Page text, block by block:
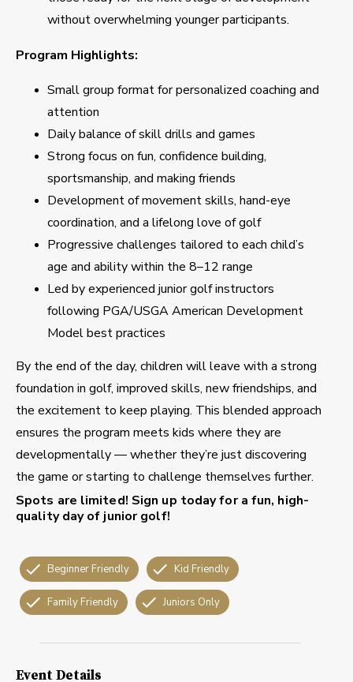
without overwhelming younger participants.
Program Highlights:
Small group format for personalized coaching and
attention
Daily balance of skill drills and games
Strong focus on fun, confidence building,
sportsmanship, and making friends
Development of movement skills, hand-eye
coordination, and a lifelong love of golf
Progressive challenges tailored to each child’s
age and ability within the 8–12 range
Led by experienced junior golf instructors
following PGA/USGA American Development
Model best practices
By the end of the day, children will leave with a strong
foundation in golf, improved skills, new friendships, and
the excitement to keep playing. This blended approach
ensures the program meets kids where they are
developmentally — whether they’re just discovering
the game or starting to challenge themselves further.
Spots are limited! Sign up today for a fun, high-
quality day of junior golf!
Beginner Friendly Kid Friendly
Family Friendly Juniors Only
Event Details